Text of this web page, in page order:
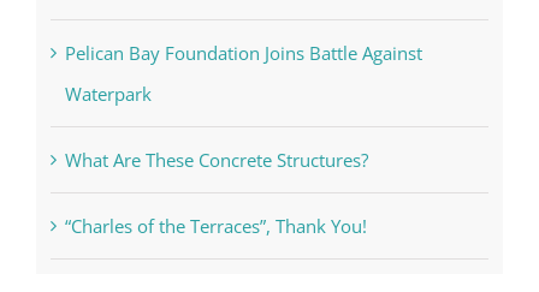
Pelican Bay Foundation Joins Battle Against
Waterpark
What Are These Concrete Structures?
“Charles of the Terraces”, Thank You!